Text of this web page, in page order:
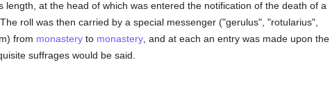
at the head of which was entered the notification of the death of a
roll was then carried by a special messenger ("gerulus", "rotularius",
from monasteryto monastery, and at each an entry was made upon the
suffrages would be said.